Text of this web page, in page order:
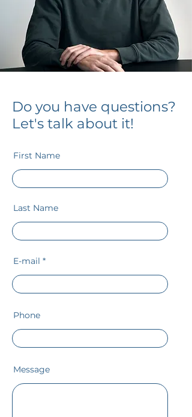
Do you have questions?
Let's talk about it!
First Name
Last Name
E-mail
Phone
Message